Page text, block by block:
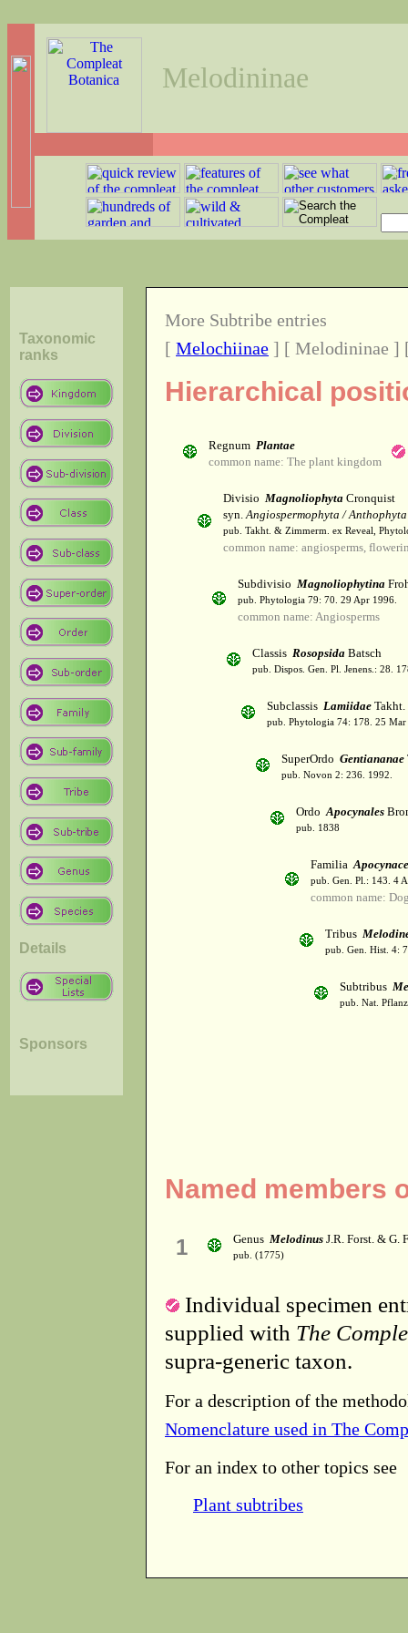
Melodininae
Taxonomic
ranks
Details
Sponsors
More Subtribe entries
[ Melochiinae ] [ Melodininae
Hierarchical
Regnum Plantae
common name: The plant kingdom
Divisio Magnoliophyta Cronquist
syn.Angiospermophyta / Anthophyta
pub. Takht. & Zimmerm. ex Reveal,
common name: angiosperms,
Subdivisio Magnoliophytina
pub. Phytologia 79: 70. 29 Apr 1996.
common name: Angiosperms
Classis Rosopsida Batsch
pub. Dispos. Gen. Pl. Jenens.: 28.
Subclassis Lamiidae Takht.
pub. Phytologia 74: 178. 25 Mar
SuperOrdo Gentiananae
pub. Novon 2: 236. 1992.
OrdoApocynales
pub. 1838
Familia
pub. Gen. Pl.: 143. 4
common name:
Tribus
pub. Gen. Hist. 4:
Subtribus
pub. Nat.
Named members
1 Genus Melodinus J.R. Forst. & G.
pub. (1775)
Individual specimen
supplied with The
supra-generic taxon.
For a description of the
Nomenclature used in The
For an index to other topics see
Plant subtribes